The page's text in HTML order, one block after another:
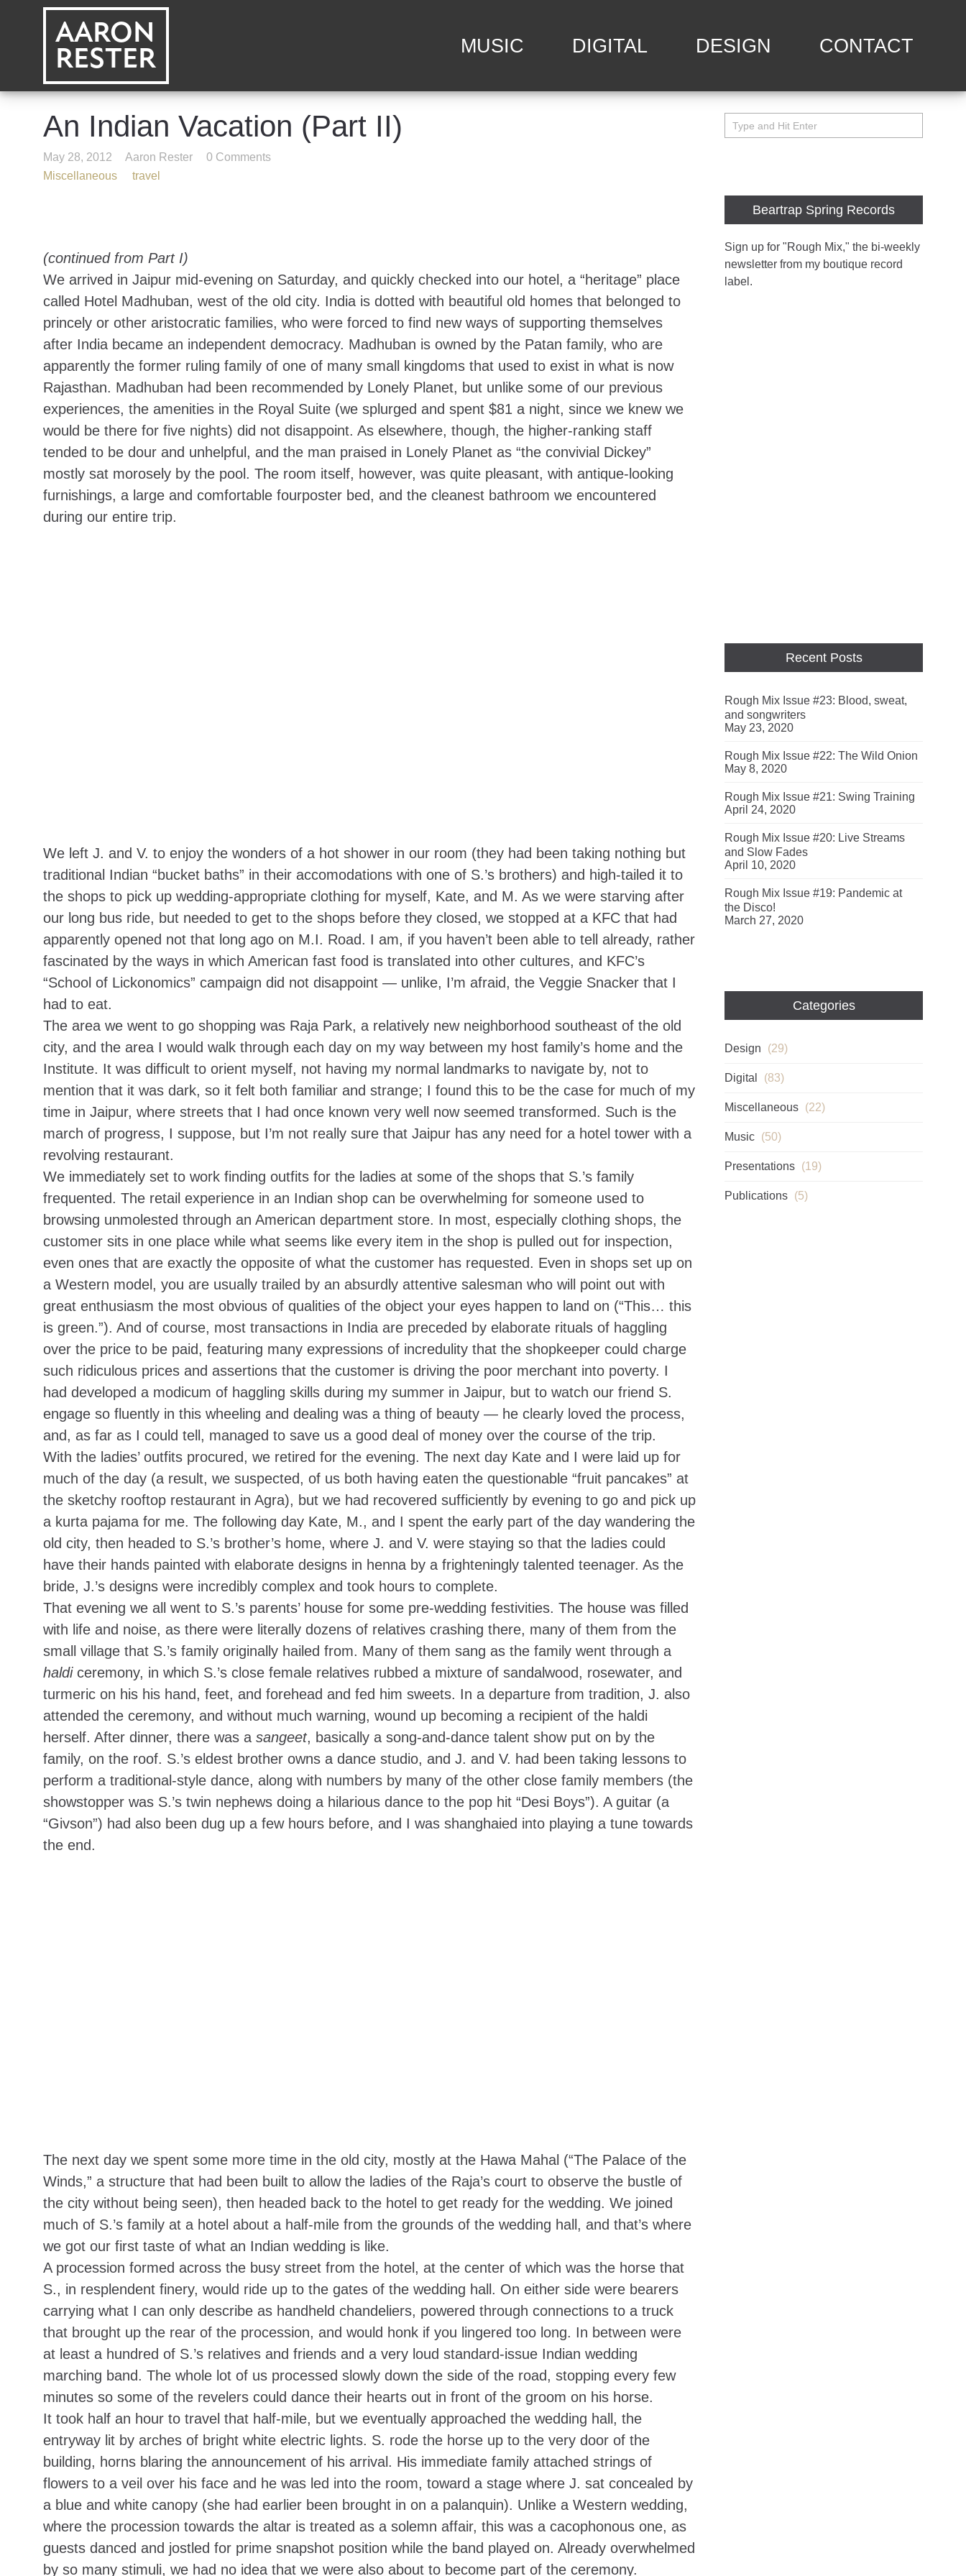
AARON
RESTER MUSIC DIGITAL DESIGN CONTACT
An Indian Vacation (Part II)
May 28, 2012 Aaron Rester
0 Comments
Miscellaneous
travel
(continued from Part I)
We arrived in Jaipur mid-evening on Saturday, and quickly checked into our hotel, a “heritage” place
called Hotel Madhuban, west of the old city. India is dotted with beautiful old homes that belonged to
princely or other aristocratic families, who were forced to find new ways of supporting themselves
after India became an independent democracy. Madhuban is owned by the Patan family, who are
apparently the former ruling family of one of many small kingdoms that used to exist in what is now
Rajasthan. Madhuban had been recommended by Lonely Planet, but unlike some of our previous
experiences, the amenities in the Royal Suite (we splurged and spent $81 a night, since we knew we
would be there for five nights) did not disappoint. As elsewhere, though, the higher-ranking staff
tended to be dour and unhelpful, and the man praised in Lonely Planet as “the convivial Dickey”
mostly sat morosely by the pool. The room itself, however, was quite pleasant, with antique-looking
furnishings, a large and comfortable fourposter bed, and the cleanest bathroom we encountered
during our entire trip.
We left J. and V. to enjoy the wonders of a hot shower in our room (they had been taking nothing but
traditional Indian “bucket baths” in their accomodations with one of S.’s brothers) and high-tailed it to
the shops to pick up wedding-appropriate clothing for myself, Kate, and M. As we were starving after
our long bus ride, but needed to get to the shops before they closed, we stopped at a KFC that had
apparently opened not that long ago on M.I. Road. I am, if you haven’t been able to tell already, rather
fascinated by the ways in which American fast food is translated into other cultures, and KFC’s
“School of Lickonomics” campaign did not disappoint — unlike, I’m afraid, the Veggie Snacker that I
had to eat.
The area we went to go shopping was Raja Park, a relatively new neighborhood southeast of the old
city, and the area I would walk through each day on my way between my host family’s home and the
Institute. It was difficult to orient myself, not having my normal landmarks to navigate by, not to
mention that it was dark, so it felt both familiar and strange; I found this to be the case for much of my
time in Jaipur, where streets that I had once known very well now seemed transformed. Such is the
march of progress, I suppose, but I’m not really sure that Jaipur has any need for a hotel tower with a
revolving restaurant.
We immediately set to work finding outfits for the ladies at some of the shops that S.’s family
frequented. The retail experience in an Indian shop can be overwhelming for someone used to
browsing unmolested through an American department store. In most, especially clothing shops, the
customer sits in one place while what seems like every item in the shop is pulled out for inspection,
even ones that are exactly the opposite of what the customer has requested. Even in shops set up on
a Western model, you are usually trailed by an absurdly attentive salesman who will point out with
great enthusiasm the most obvious of qualities of the object your eyes happen to land on (“This… this
is green.”). And of course, most transactions in India are preceded by elaborate rituals of haggling
over the price to be paid, featuring many expressions of incredulity that the shopkeeper could charge
such ridiculous prices and assertions that the customer is driving the poor merchant into poverty. I
had developed a modicum of haggling skills during my summer in Jaipur, but to watch our friend S.
engage so fluently in this wheeling and dealing was a thing of beauty — he clearly loved the process,
and, as far as I could tell, managed to save us a good deal of money over the course of the trip.
With the ladies’ outfits procured, we retired for the evening. The next day Kate and I were laid up for
much of the day (a result, we suspected, of us both having eaten the questionable “fruit pancakes” at
the sketchy rooftop restaurant in Agra), but we had recovered sufficiently by evening to go and pick up
a kurta pajama for me. The following day Kate, M., and I spent the early part of the day wandering the
old city, then headed to S.’s brother’s home, where J. and V. were staying so that the ladies could
have their hands painted with elaborate designs in henna by a frighteningly talented teenager. As the
bride, J.’s designs were incredibly complex and took hours to complete.
That evening we all went to S.’s parents’ house for some pre-wedding festivities. The house was filled
with life and noise, as there were literally dozens of relatives crashing there, many of them from the
small village that S.’s family originally hailed from. Many of them sang as the family went through a
haldiceremony, in which S.’s close female relatives rubbed a mixture of sandalwood, rosewater, and
turmeric on his his hand, feet, and forehead and fed him sweets. In a departure from tradition, J. also
attended the ceremony, and without much warning, wound up becoming a recipient of the haldi
herself. After dinner, there was a sangeet, basically a song-and-dance talent show put on by the
family, on the roof. S.’s eldest brother owns a dance studio, and J. and V. had been taking lessons to
perform a traditional-style dance, along with numbers by many of the other close family members (the
showstopper was S.’s twin nephews doing a hilarious dance to the pop hit “Desi Boys”). A guitar (a
“Givson”) had also been dug up a few hours before, and I was shanghaied into playing a tune towards
the end.
The next day we spent some more time in the old city, mostly at the Hawa Mahal (“The Palace of the
Winds,” a structure that had been built to allow the ladies of the Raja’s court to observe the bustle of
the city without being seen), then headed back to the hotel to get ready for the wedding. We joined
much of S.’s family at a hotel about a half-mile from the grounds of the wedding hall, and that’s where
we got our first taste of what an Indian wedding is like.
A procession formed across the busy street from the hotel, at the center of which was the horse that
S., in resplendent finery, would ride up to the gates of the wedding hall. On either side were bearers
carrying what I can only describe as handheld chandeliers, powered through connections to a truck
that brought up the rear of the procession, and would honk if you lingered too long. In between were
at least a hundred of S.’s relatives and friends and a very loud standard-issue Indian wedding
marching band. The whole lot of us processed slowly down the side of the road, stopping every few
minutes so some of the revelers could dance their hearts out in front of the groom on his horse.
It took half an hour to travel that half-mile, but we eventually approached the wedding hall, the
entryway lit by arches of bright white electric lights. S. rode the horse up to the very door of the
building, horns blaring the announcement of his arrival. His immediate family attached strings of
flowers to a veil over his face and he was led into the room, toward a stage where J. sat concealed by
a blue and white canopy (she had earlier been brought in on a palanquin). Unlike a Western wedding,
where the procession towards the altar is treated as a solemn affair, this was a cacophonous one, as
guests danced and jostled for prime snapshot position while the band played on. Already overwhelmed
by so many stimuli, we had no idea that we were also about to become part of the ceremony.
Beartrap Spring Records
Sign up for "Rough Mix," the bi-weekly
newsletter from my boutique record
label.
Recent Posts
Rough Mix Issue #23: Blood, sweat,
and songwriters
May 23, 2020
Rough Mix Issue #22: The Wild Onion
May 8, 2020
Rough Mix Issue #21: Swing Training
April 24, 2020
Rough Mix Issue #20: Live Streams
and Slow Fades
April 10, 2020
Rough Mix Issue #19: Pandemic at
the Disco!
March 27, 2020
Categories
Design (29)
Digital (83)
Miscellaneous (22)
Music (50)
Presentations (19)
Publications (5)